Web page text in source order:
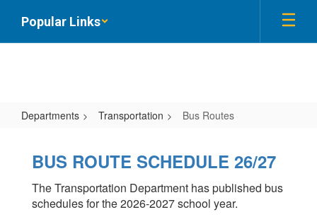
main
Popular Links
Departments Transportation Bus Routes
Routes
BUS ROUTE SCHEDULE 26/27
The Transportation Department has published bus
schedules for the 2026-2027 school year.